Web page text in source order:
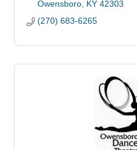
Owensboro KY 42303
(270) 683-6265